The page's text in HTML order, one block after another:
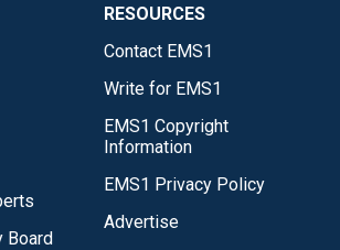
Board
RESOURCES
Contact EMS1
Write for EMS1
EMS1 Copyright
Information
EMS1 Privacy Policy
Advertise